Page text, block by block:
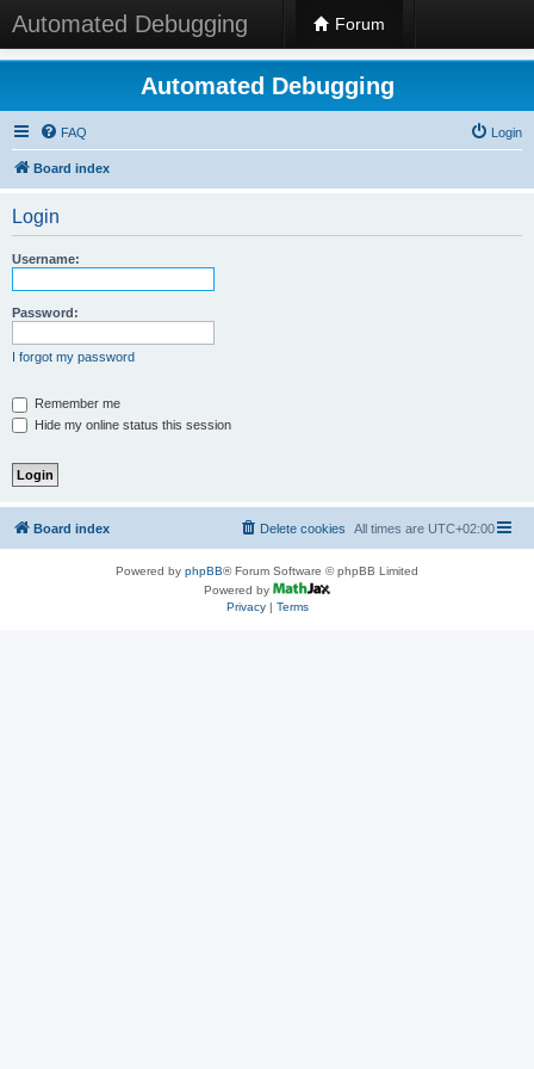
Automated Debugging Forum
Automated Debugging
FAQ Login
Board index
Login
Username:
Password:
I forgot my password
Remember me
Hide my online status this session
Board index All times are UTC+02:00
Delete cookies
Powered by phpBB® Forum Software © phpBB Limited
Powered by
Privacy| Terms